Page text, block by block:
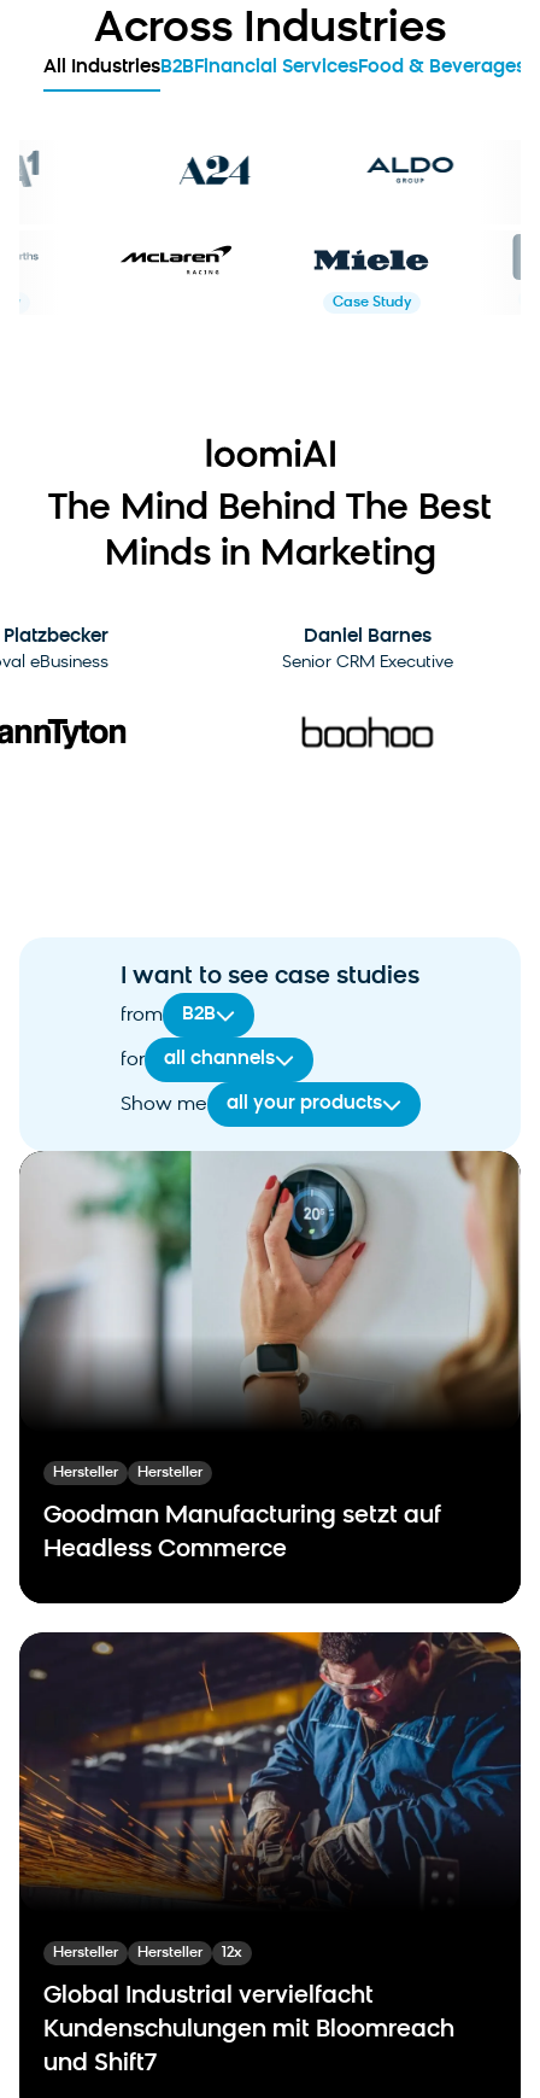
Across Industries
All IndustriesB2BFinancial ServicesFood & Beverages
Case Study Case Study
The Mind Behind The Best
Minds in Marketing
2:09
Daniel Barnes
Senior CRM Executive
I want to see case studies
from B2B
for all channels
Show me all your products
Hersteller Hersteller
Goodman Manufacturing setzt auf
Headless Commerce
Hersteller Hersteller 12x
Global Industrial vervielfacht
Kundenschulungen mit Bloomreach
und Shift7